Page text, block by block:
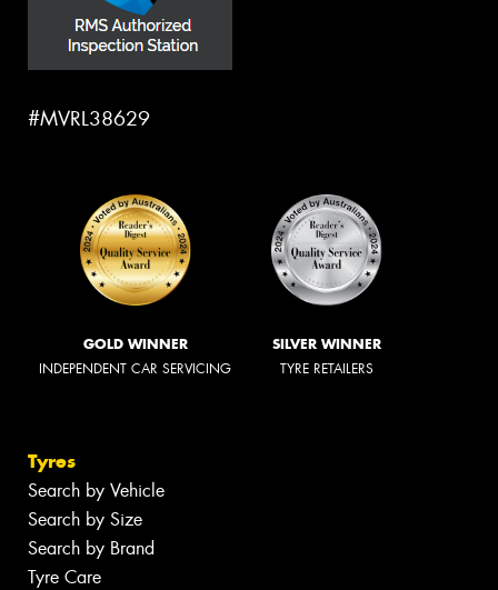
#MVRL38629
GOLD WINNER
INDEPENDENT CAR SERVICING
SILVER WINNER
TYRE RETAILERS
Tyres
Search by Vehicle
Search by Size
Search by Brand
Tyre Care